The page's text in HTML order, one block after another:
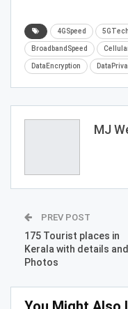
4GSpeed
BroadbandSpeed
DataEncryption
MJ
PREV POST
175 Tourist places in
Kerala with details and
Photos